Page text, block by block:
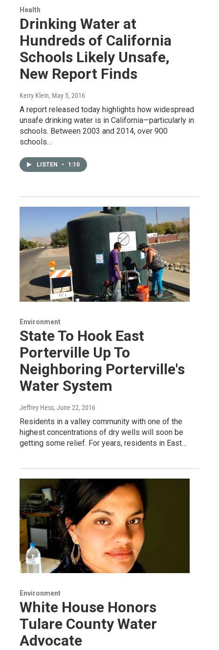
Health
Drinking Water at
Hundreds of California
Schools Likely Unsafe,
New Report Finds
Kerry Klein, May 5, 2016
A report released today highlights how widespread
unsafe drinking water is in California—particularly in
schools. Between 2003 and 2014, over 900
schools…
LISTEN • 1:10
Environment
State To Hook East
Porterville Up To
Neighboring Porterville's
Water System
Jeffrey Hess, June 22, 2016
Residents in a valley community with one of the
highest concentrations of dry wells will soon be
getting some relief. For years, residents in East…
Environment
White House Honors
Tulare County Water
Advocate